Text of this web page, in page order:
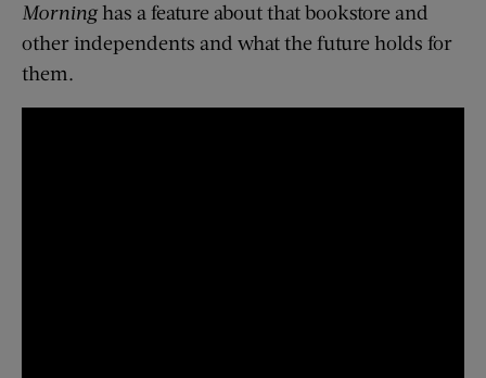
Morninghas a feature about that bookstore and
other independents and what the future holds for
them.